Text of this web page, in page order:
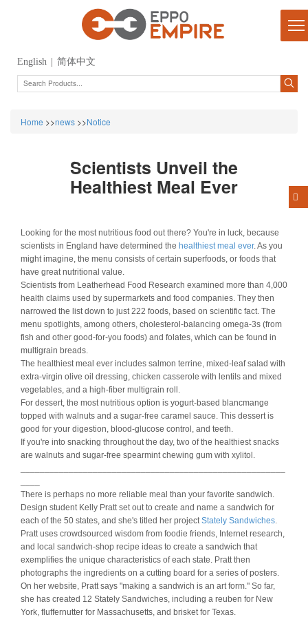
English 简体中文
Home >>news >>Notice
Scientists Unveil the
Healthiest Meal Ever
Looking for the most nutritious food out there? You're in luck, because
scientists in England have determined the healthiest meal ever. As you
might imagine, the menu consists of certain superfoods, or foods that
have great nutritional value.
Scientists from Leatherhead Food Research examined more than 4,000
health claims used by supermarkets and food companies. They then
narrowed the list down to just 222 foods, based on scientific fact. The
menu spotlights, among others, cholesterol-balancing omega-3s (from
fish and other good-for-you foods) and folates, which can be found in
multigrain breads.
The healthiest meal ever includes salmon terrine, mixed-leaf salad with
extra-virgin olive oil dressing, chicken casserole with lentils and mixed
vegetables, and a high-fiber multigrain roll.
For dessert, the most nutritious option is yogurt-based blancmange
topped with walnuts and a sugar-free caramel sauce. This dessert is
good for your digestion, blood-glucose control, and teeth.
If you're into snacking throughout the day, two of the healthiest snacks
are walnuts and sugar-free spearmint chewing gum with xylitol.
There is perhaps no more reliable meal than your favorite sandwich.
Design student Kelly Pratt set out to create and name a sandwich for
each of the 50 states, and she's titled her projectStately Sandwiches.
Pratt uses crowdsourced wisdom from foodie friends, Internet research,
and local sandwich-shop recipe ideas to create a sandwich that
exemplifies the unique characteristics of each state. Pratt then
photographs the ingredients on a cutting board for a series of posters.
On her website, Pratt says "making a sandwich is an art form." So far,
she has created 12 Stately Sandwiches, including a reuben for New
York, fluffernutter for Massachusetts, and brisket for Texas.